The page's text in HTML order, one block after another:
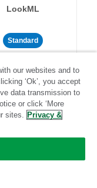
LookML
Standard
our websites and to
‘Ok’, you accept
data transmission to
or click ‘More
sites. Privacy &